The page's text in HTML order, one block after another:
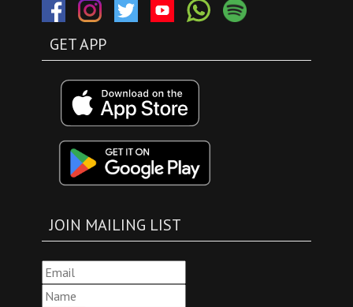
GET APP
JOIN MAILING LIST